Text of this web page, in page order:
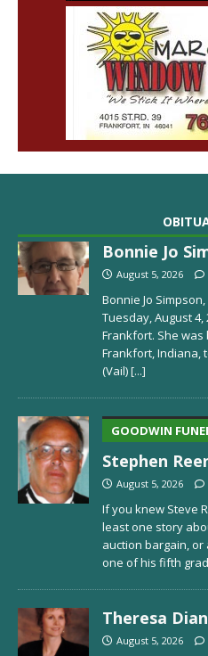
Bonnie Jo
August 5, 2026
Bonnie Jo
Tuesday, August 4,
Frankfort. She was
Frankfort, Indiana,
(Vail)[...]
GOODWIN
Stephen
August 5, 2026
If you knew Steve
least one story
auction bargain, or
one of his fifth
Theresa
August 5, 2026